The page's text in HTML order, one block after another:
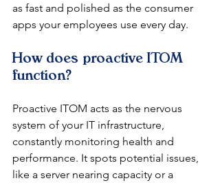
as fast and polished as the consumer
apps your employees use every day.
How does proactive ITOM
function?
Proactive ITOM acts as the nervous
system of your IT infrastructure,
constantly monitoring health and
performance. It spots potential issues,
like a server nearing capacity or a